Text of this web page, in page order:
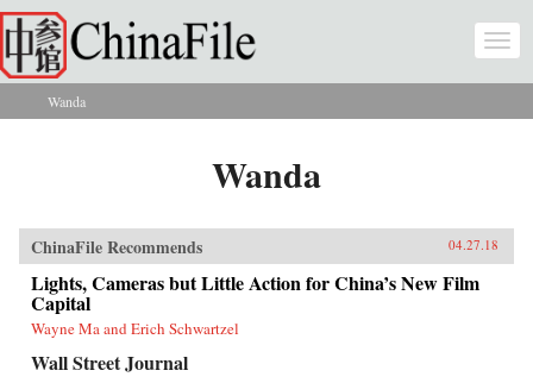
Skip to main content
You are here
Wanda
Wanda
ChinaFile Recommends 04.27.18
Lights, Cameras but Little Action for China’s New Film
Capital
Wayne Ma and Erich Schwartzel
Wall Street Journal